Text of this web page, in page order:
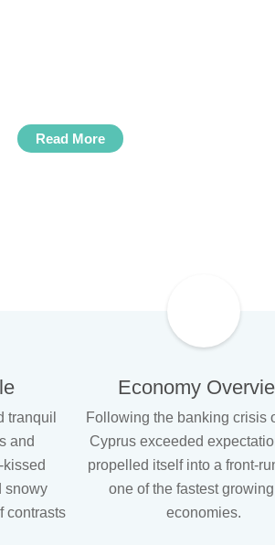
Read More
tranquil
and
snowy
contrasts
Economy
Following the banking crisis
Cyprus exceeded
propelled itself into a front-
one of the fastest
economies.